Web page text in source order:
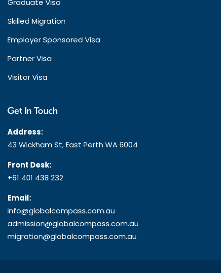
Skilled Migration
Employer Sponsored Visa
Partner Visa
Visitor Visa
Get In Touch
Address:
43 Wickham St, East Perth WA 6004
Front Desk:
+61 401 438 232
Email:
info@globalcompass.com.au
admission@globalcompass.com.au
migration@globalcompass.com.au